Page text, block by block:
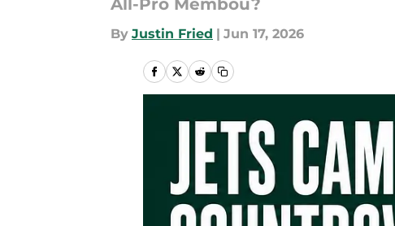
All-Pro Membou?
By Justin Fried | Jun 17, 2026